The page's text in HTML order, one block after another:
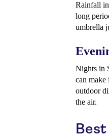
Rainfall in
long
umbrella
Nights in
can
outdoor
the air.